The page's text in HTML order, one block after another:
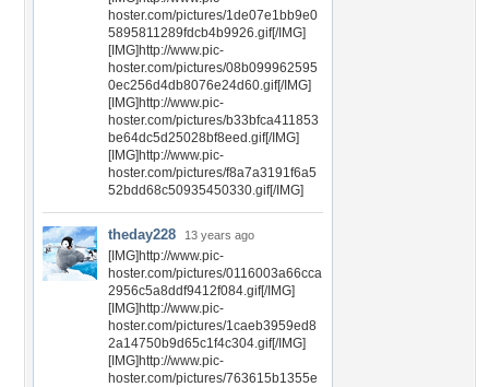
hoster.com/pictures/1de07e1bb9e0
5895811289fdcb4b9926.gif[/IMG]
[IMG]http://www.pic-
hoster.com/pictures/08b099962595
0ec256d4db8076e24d60.gif[/IMG]
[IMG]http://www.pic-
hoster.com/pictures/b33bfca411853
be64dc5d25028bf8eed.gif[/IMG]
[IMG]http://www.pic-
hoster.com/pictures/f8a7a3191f6a5
52bdd68c50935450330.gif[/IMG]
theday228 13 years ago
[IMG]http://www.pic-
hoster.com/pictures/0116003a66cca
2956c5a8ddf9412f084.gif[/IMG]
[IMG]http://www.pic-
hoster.com/pictures/1caeb3959ed8
2a14750b9d65c1f4c304.gif[/IMG]
[IMG]http://www.pic-
hoster.com/pictures/763615b1355e